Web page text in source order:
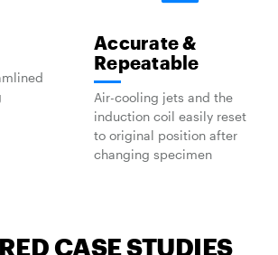
Accurate &
Repeatable
Air-cooling jets and the
induction coil easily reset
to original position after
changing specimen
CASE STUDIES